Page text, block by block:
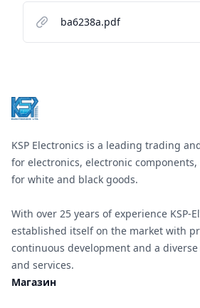
ba6238a.pdf
KSP Electronics is a leading trading
for electronics, electronic
for white and black goods.
With over 25 years of experience KSP-
established itself on the market with
continuous development and a
and services.
Магазин